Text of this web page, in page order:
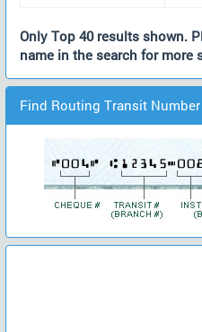
Only Top 40 results shown.
name in the search for more
Find Routing Transit